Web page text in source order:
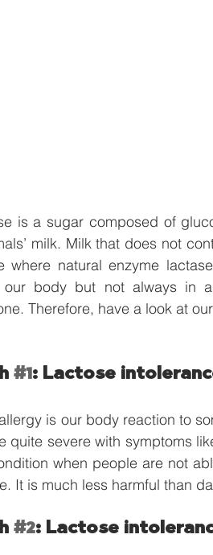
is a sugar composed of
milk. Milk that does not
where natural enzyme
our body but not always in
Therefore, have a look at
#1: Lactose
is our body reaction to
quite severe with symptoms
when people are not
It is much less harmful than
#2: Lactose